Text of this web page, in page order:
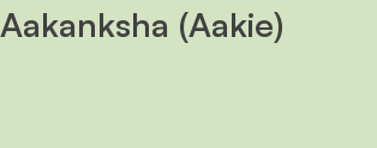
Aakanksha (Aakie)